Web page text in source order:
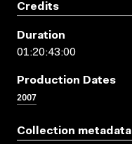
Credits
Duration
01:20:43:00
Production Dates
2007
Collection metadata